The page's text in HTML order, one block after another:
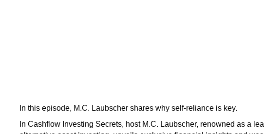
In this episode, M.C. Laubscher shares why self-reliance is key.
In Cashflow Investing Secrets, host M.C. Laubscher, renowned as a